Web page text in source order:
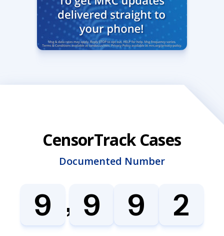
CensorTrack Cases
Documented Number
9 , 9 9 2